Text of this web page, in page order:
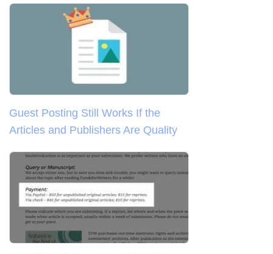
Guest Posting Still Works If the
Articles and Publishers Are Quality